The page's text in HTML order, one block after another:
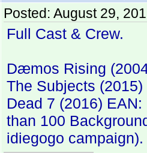
Posted: August 29,
Full Cast & Crew.
Dæmos Rising
The Subjects
Dead 7 (2016)
than 100
idiegogo campaign).